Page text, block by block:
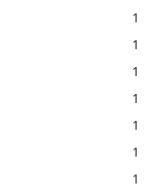
1
1
1
1
1
1
1